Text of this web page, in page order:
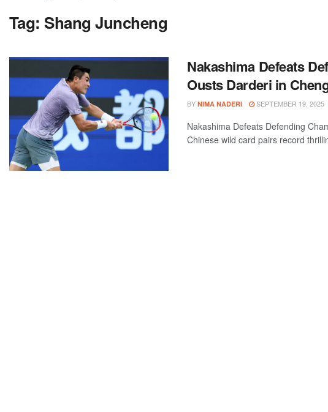
Tag: Shang Juncheng
Nakashima Defeats
Ousts Darderi in
BY NIMA NADERI SEPTEMBER 19, 2025
Nakashima Defeats Defending
Chinese wild card pairs record